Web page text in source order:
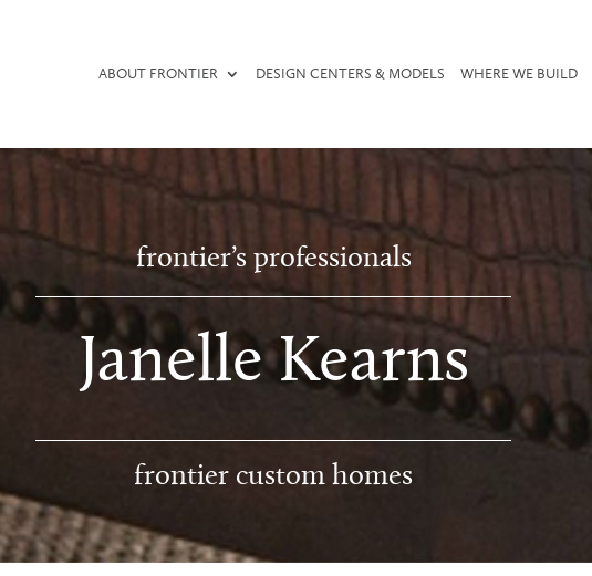
ABOUT FRONTIER DESIGN CENTERS & MODELS WHERE WE BUILD
frontier’s professionals
Janelle Kearns
frontier custom homes